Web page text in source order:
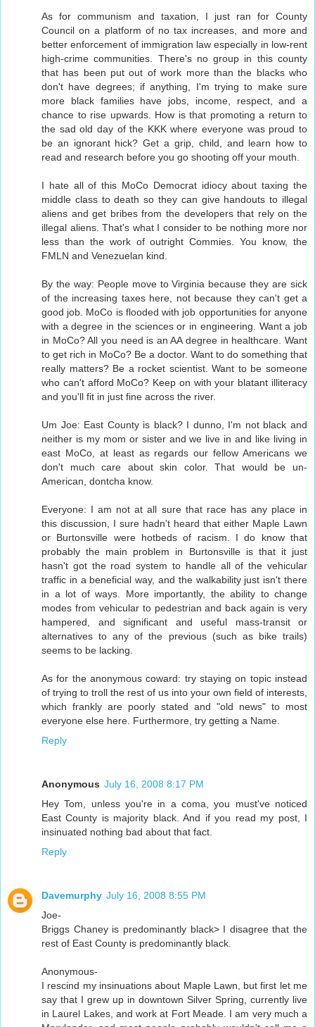
As for communism and taxation, I just ran for County
Council on a platform of no tax increases, and more and
better enforcement of immigration law especially in low-rent
high-crime communities. There's no group in this county
that has been put out of work more than the blacks who
don't have degrees; if anything, I'm trying to make sure
more black families have jobs, income, respect, and a
chance to rise upwards. How is that promoting a return to
the sad old day of the KKK where everyone was proud to
be an ignorant hick? Get a grip, child, and learn how to
read and research before you go shooting off your mouth.
I hate all of this MoCo Democrat idiocy about taxing the
middle class to death so they can give handouts to illegal
aliens and get bribes from the developers that rely on the
illegal aliens. That's what I consider to be nothing more nor
less than the work of outright Commies. You know, the
FMLN and Venezuelan kind.
By the way: People move to Virginia because they are sick
of the increasing taxes here, not because they can't get a
good job. MoCo is flooded with job opportunities for anyone
with a degree in the sciences or in engineering. Want a job
in MoCo? All you need is an AA degree in healthcare. Want
to get rich in MoCo? Be a doctor. Want to do something that
really matters? Be a rocket scientist. Want to be someone
who can't afford MoCo? Keep on with your blatant illiteracy
and you'll fit in just fine across the river.
Um Joe: East County is black? I dunno, I'm not black and
neither is my mom or sister and we live in and like living in
east MoCo, at least as regards our fellow Americans we
don't much care about skin color. That would be un-
American, dontcha know.
Everyone: I am not at all sure that race has any place in
this discussion, I sure hadn't heard that either Maple Lawn
or Burtonsville were hotbeds of racism. I do know that
probably the main problem in Burtonsville is that it just
hasn't got the road system to handle all of the vehicular
traffic in a beneficial way, and the walkability just isn't there
in a lot of ways. More importantly, the ability to change
modes from vehicular to pedestrian and back again is very
hampered, and significant and useful mass-transit or
alternatives to any of the previous (such as bike trails)
seems to be lacking.
As for the anonymous coward: try staying on topic instead
of trying to troll the rest of us into your own field of interests,
which frankly are poorly stated and "old news" to most
everyone else here. Furthermore, try getting a Name.
Reply
Anonymous July 16, 2008 8:17 PM
Hey Tom, unless you're in a coma, you must've noticed
East County is majority black. And if you read my post, I
insinuated nothing bad about that fact.
Reply
Davemurphy July 16, 2008 8:55 PM
Joe-
Briggs Chaney is predominantly black> I disagree that the
rest of East County is predominantly black.
Anonymous-
I rescind my insinuations about Maple Lawn, but first let me
say that I grew up in downtown Silver Spring, currently live
in Laurel Lakes, and work at Fort Meade. I am very much a